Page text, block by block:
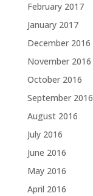
February 2017
January 2017
December 2016
November 2016
October 2016
September 2016
August 2016
July 2016
June 2016
May 2016
April 2016